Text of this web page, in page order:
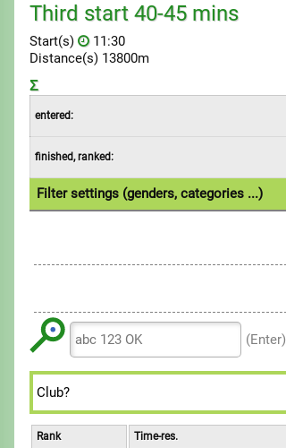
Third start 40-45 mins
Start(s)
11:30
Distance(s) 13800m
Σ
entered:
finished, ranked:
Filter settings (genders, categories ...)
(Enter)
Rank Time-res.